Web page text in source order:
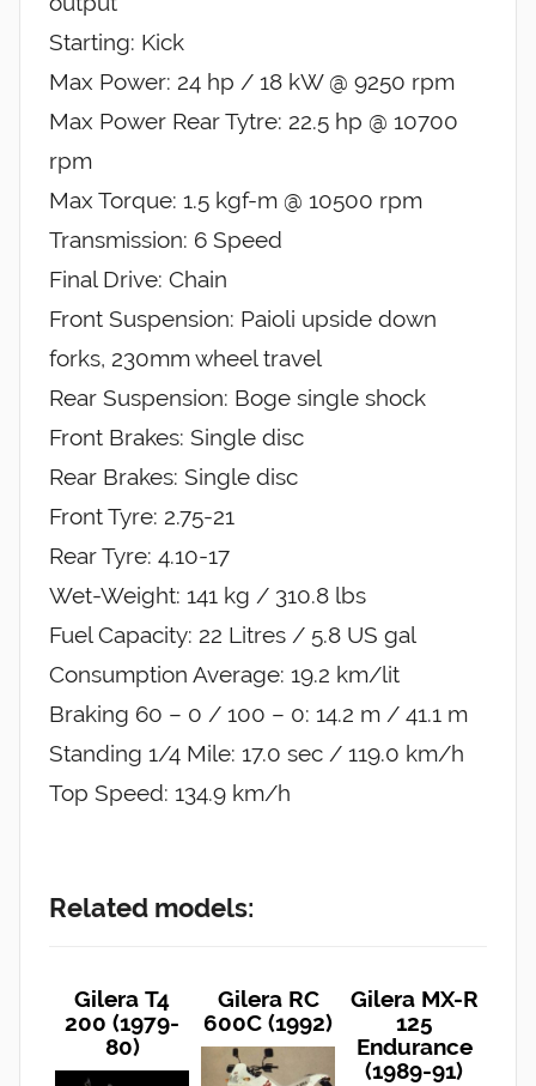
Starting: Kick
Max Power: 24 hp / 18 kW @ 9250 rpm
Max Power Rear Tytre: 22.5 hp @ 10700
rpm
Max Torque: 1.5 kgf-m @ 10500 rpm
Transmission: 6 Speed
Final Drive: Chain
Front Suspension: Paioli upside down
forks, 230mm wheel travel
Rear Suspension: Boge single shock
Front Brakes: Single disc
Rear Brakes: Single disc
Front Tyre: 2.75-21
Rear Tyre: 4.10-17
Wet-Weight: 141 kg / 310.8 lbs
Fuel Capacity: 22 Litres / 5.8 US gal
Consumption Average: 19.2 km/lit
Braking 60 – 0 / 100 – 0: 14.2 m / 41.1 m
Standing 1/4 Mile: 17.0 sec / 119.0 km/h
Top Speed: 134.9 km/h
Related models:
Gilera T4
200 (1979-
80)
Gilera RC
600C (1992)
Gilera MX-R
125
Endurance
(1989-91)